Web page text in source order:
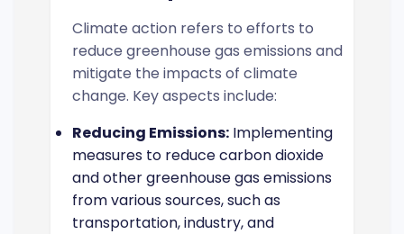
Climate action refers to efforts to
reduce greenhouse gas emissions and
mitigate the impacts of climate
change. Key aspects include:
Reducing Emissions: Implementing
measures to reduce carbon dioxide
and other greenhouse gas emissions
from various sources, such as
transportation, industry, and